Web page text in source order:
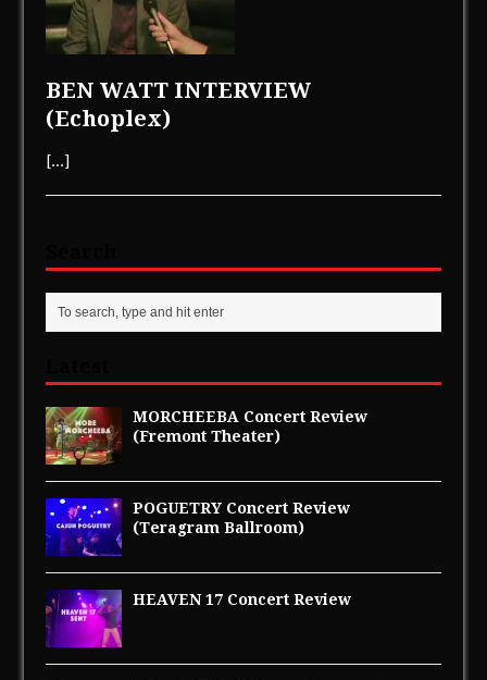
BEN WATT INTERVIEW
(Echoplex)
[...]
MORCHEEBA Concert Review
(Fremont Theater)
POGUETRY Concert Review
(Teragram Ballroom)
HEAVEN 17 Concert Review